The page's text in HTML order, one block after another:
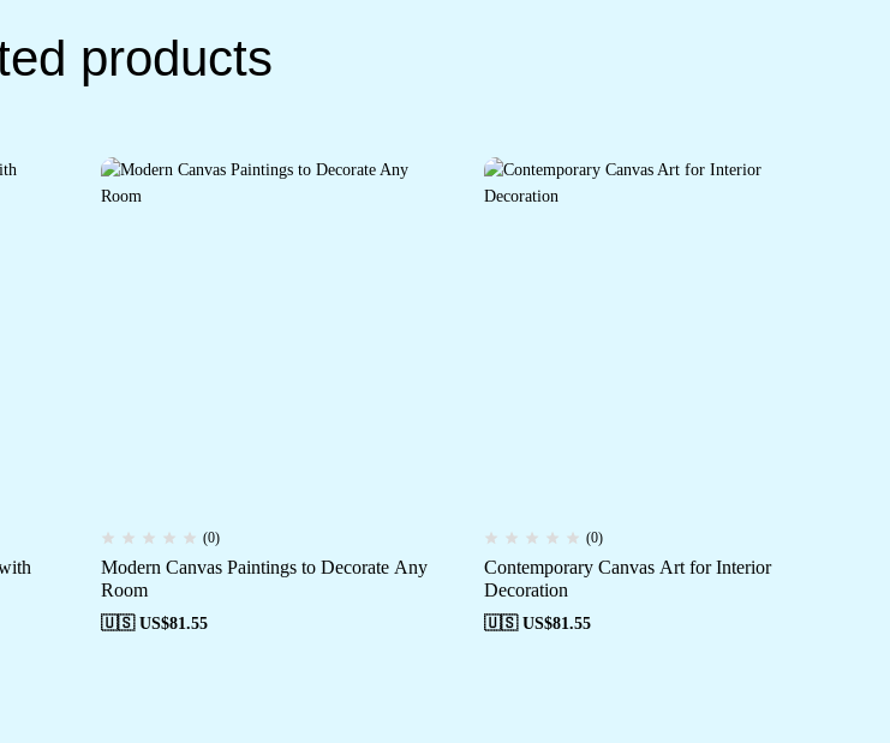
products
(0)
Modern Canvas Paintings to Decorate Any
Room
🇺🇸 US$81.55
(0)
Contemporary Canvas Art for Interior
Decoration
🇺🇸 US$81.55